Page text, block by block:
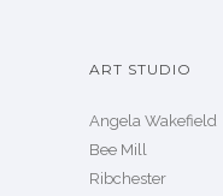
ART STUDIO
Angela Wakefield
Bee Mill
Ribchester